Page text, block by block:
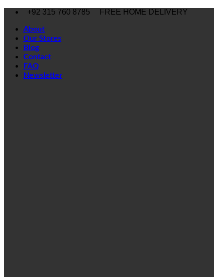
Skip
content
+92 315 760 8785 FREE HOME DELIVERY
About
Our Stores
Blog
Contact
FAQ
Newsletter